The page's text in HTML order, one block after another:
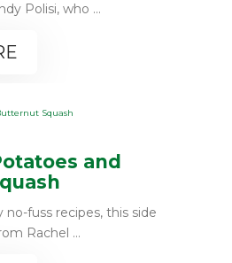
Polisi, who ...
and
no-fuss recipes, this side
Rachel ...